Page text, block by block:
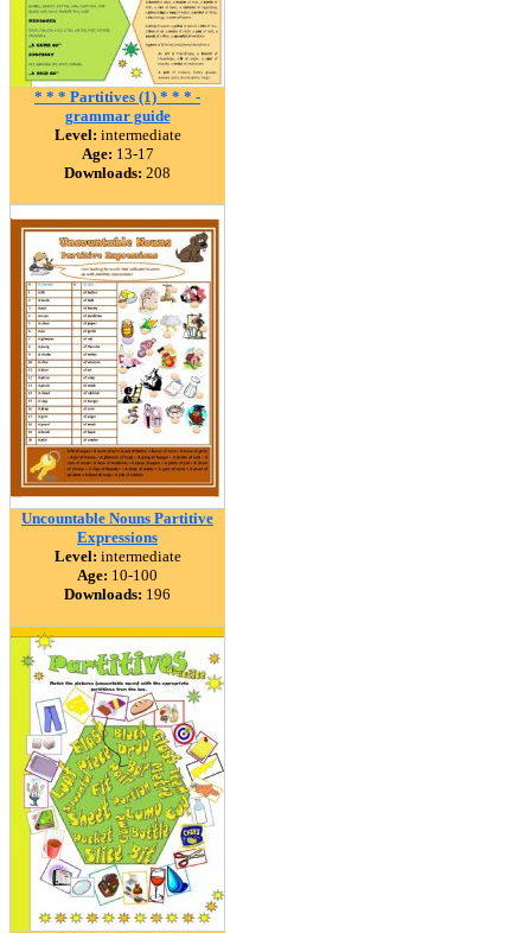
* * * Partitives (1) * * * -
grammar guide
Level: intermediate
Age: 13-17
Downloads: 208
Uncountable Nouns Partitive
Expressions
Level: intermediate
Age: 10-100
Downloads: 196